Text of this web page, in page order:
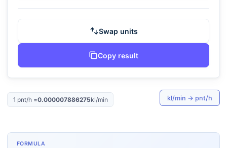
Swap units
Copy result
1 pnt/h =0.000007886275kl/min kl/min → pnt/h
FORMULA